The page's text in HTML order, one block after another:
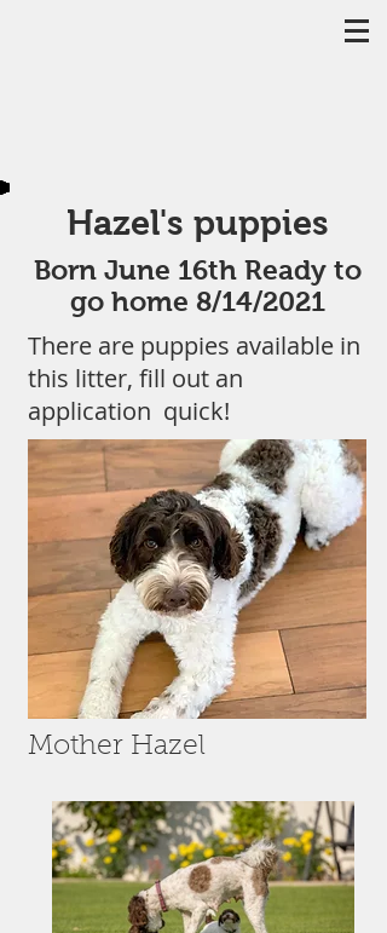
Hazel's puppies
Born June 16th Ready to
go home 8/14/2021
There are puppies available in
this litter, fill out an
application quick!
Mother Hazel